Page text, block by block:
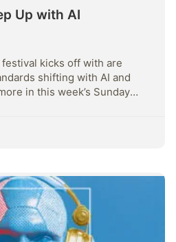
Up with AI
kicks off with are
shifting with AI and
in this week’s Sunday